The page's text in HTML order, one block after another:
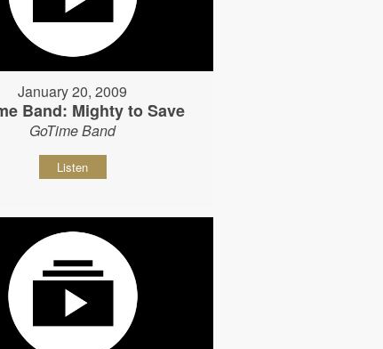
January 20, 2009
Band: Mighty to Save
GoTime Band
Listen